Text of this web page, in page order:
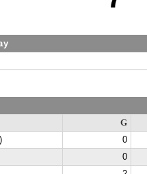
G
0
0